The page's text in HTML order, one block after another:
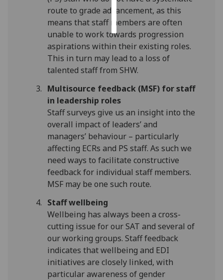
accept
all
route to grade advancement, as this
means that staff members are often
unable to work towards progression
aspirations within their existing roles.
This in turn may lead to a loss of
talented staff from SHW.
Multisource feedback (MSF) for staff
in leadership roles
Staff surveys give us an insight into the
overall impact of leaders’ and
managers’ behaviour – particularly
affecting ECRs and PS staff. As such we
need ways to facilitate constructive
feedback for individual staff members.
MSF may be one such route.
Staff wellbeing
Wellbeing has always been a cross-
cutting issue for our SAT and several of
our working groups. Staff feedback
indicates that wellbeing and EDI
initiatives are closely linked, with
particular awareness of gender